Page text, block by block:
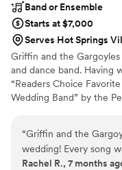
Band or Ensemble
Starts at $7,000
Serves Hot Springs
Griffin and the
and dance band. Having
“Readers Choice
Wedding Band” by the
years. Their extensive
coming back for more.
“Griffin and the
wedding! Every song
throughout the entire
Rachel R., 7 months